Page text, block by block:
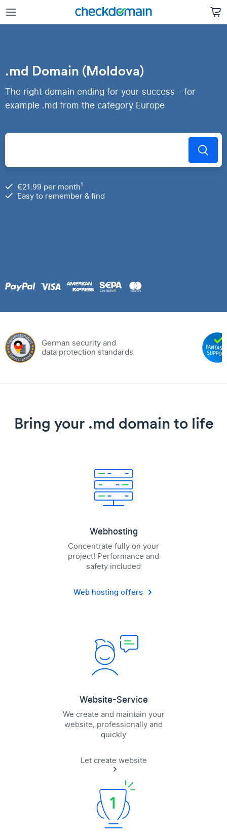
.md Domain (Moldova)
The right domain ending for your success - for
example .md from the category Europe
€21.99 per month1
Easy to remember & find
German security and
data protection standards
Bring your .md domain to life
Webhosting
Concentrate fully on your
project! Performance and
safety included
Web hosting offers
Website-Service
We create and maintain your
website, professionally and
quickly
Let create website